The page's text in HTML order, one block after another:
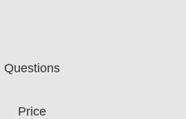
Questions
Price